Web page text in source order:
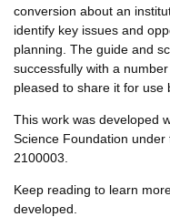
conversion about an
identify key issues and
planning. The guide and
successfully with a
pleased to share it for use
This work was developed
Science Foundation
2100003.
Keep reading to learn
developed.